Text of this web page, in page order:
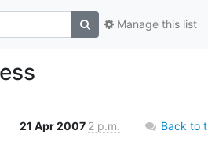
Manage this list
21 Apr 2007 2 p.m. Back to